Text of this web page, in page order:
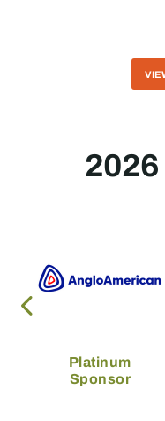
Platinum
Sponsor